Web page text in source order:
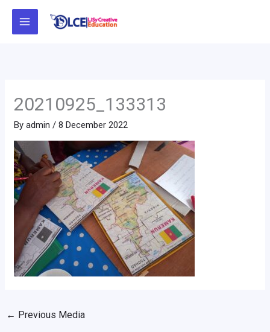
Skip
20210925_133313
Byadmin /8 December 2022
← Previous Media